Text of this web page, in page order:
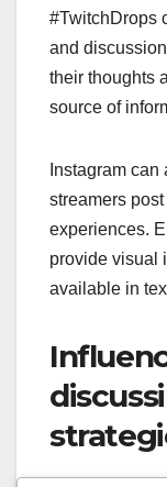
#TwitchDrops
and
their thoughts
source of
Instagram
streamers
experiences.
provide visual
available in